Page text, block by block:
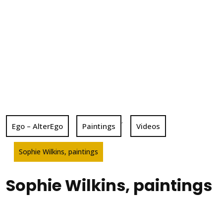
Ego – AlterEgo Paintings
,
Videos
Sophie Wilkins, paintings
Sophie Wilkins, paintings